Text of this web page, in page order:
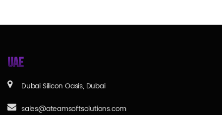
UAE
Dubai Silicon Oasis, Dubai
sales@ateamsoftsolutions.com